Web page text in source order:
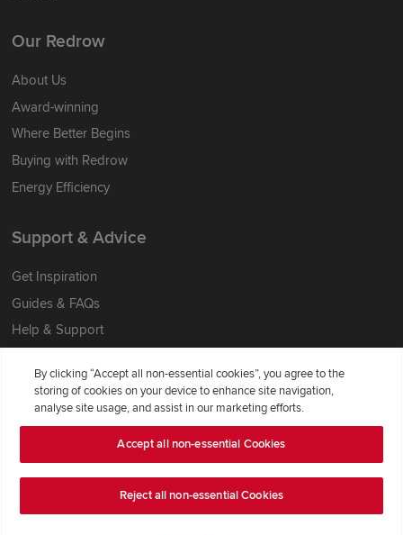
Our Redrow
About Us
Award-winning
Where Better Begins
Buying with Redrow
Energy Efficiency
Support & Advice
Get Inspiration
Guides & FAQs
Help & Support
Formal Complaints Process
Company Information
Privacy Notice & Cookie Policy
By clicking “Accept all non-essential cookies”, you agree to the
storing of cookies on your device to enhance site navigation,
analyse site usage, and assist in our marketing efforts.
Accept all non-essential Cookies
Reject all non-essential Cookies